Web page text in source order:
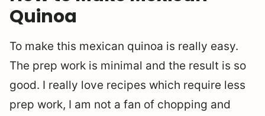
Quinoa
To make this mexican quinoa is really easy.
The prep work is minimal and the result is so
good. I really love recipes which require less
prep work, I am not a fan of chopping and